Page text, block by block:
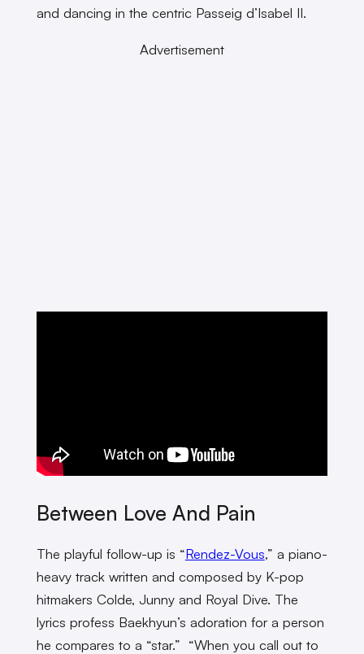
and dancing in the centric Passeig d’Isabel II.
Advertisement
Between Love And Pain
The playful follow-up is “Rendez-Vous,” a piano-
heavy track written and composed by K-pop
hitmakers Colde, Junny and Royal Dive. The
lyrics profess Baekhyun’s adoration for a person
he compares to a “star.” “When you call out to